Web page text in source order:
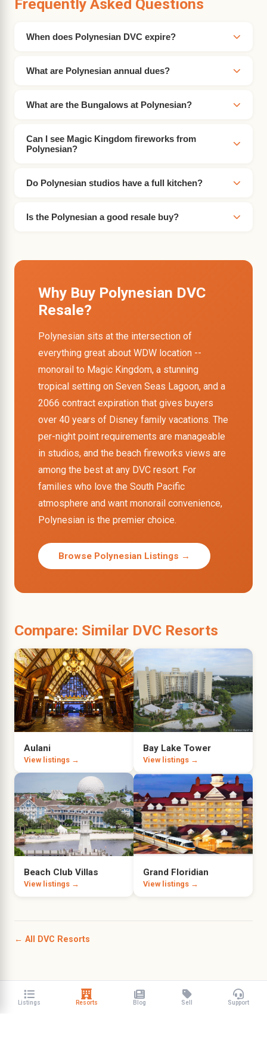
Frequently Asked Questions
When does Polynesian DVC expire?
What are Polynesian annual dues?
What are the Bungalows at Polynesian?
Can I see Magic Kingdom fireworks from
Polynesian?
Do Polynesian studios have a full kitchen?
Is the Polynesian a good resale buy?
Why Buy Polynesian DVC
Resale?
Polynesian sits at the intersection of
everything great about WDW location --
monorail to Magic Kingdom, a stunning
tropical setting on Seven Seas Lagoon, and a
2066 contract expiration that gives buyers
over 40 years of Disney family vacations. The
per-night point requirements are manageable
in studios, and the beach fireworks views are
among the best at any DVC resort. For
families who love the South Pacific
atmosphere and want monorail convenience,
Polynesian is the premier choice.
Browse Polynesian Listings →
Compare: Similar DVC Resorts
Aulani
View listings →
Bay Lake Tower
View listings →
Beach Club Villas
View listings →
Grand Floridian
View listings →
← All DVC Resorts
Listings Resorts Blog Sell Support